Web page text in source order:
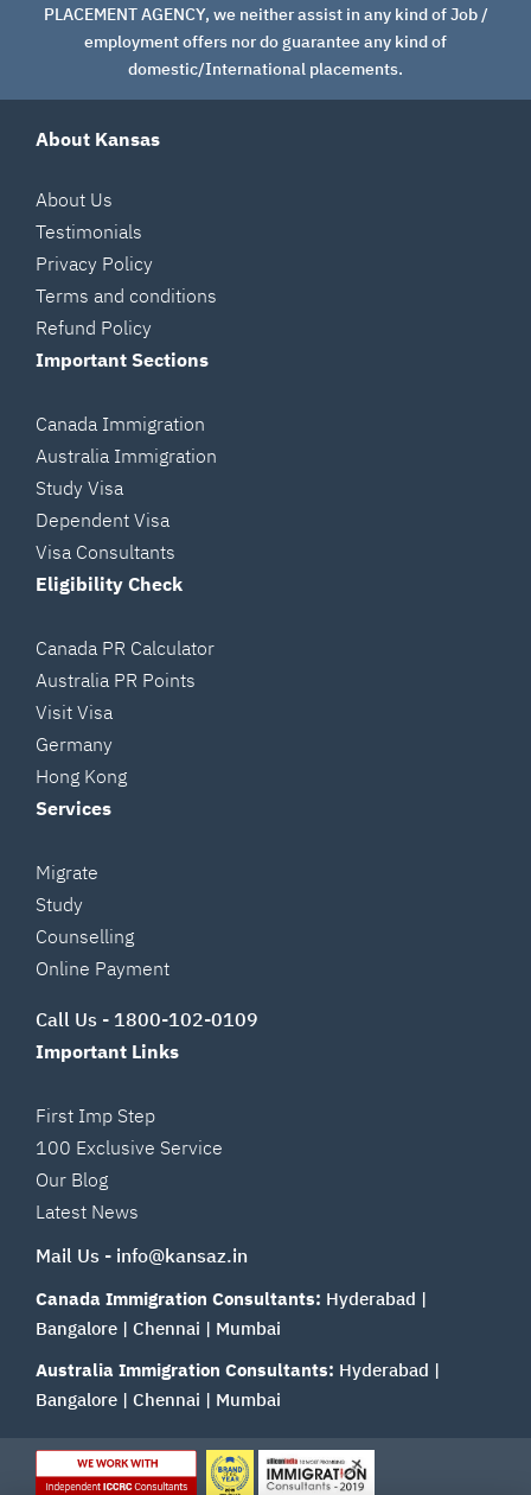
PLACEMENT AGENCY, we neither assist in any kind of Job /
employment offers nor do guarantee any kind of
domestic/International placements.
About Kansas
About Us
Testimonials
Privacy Policy
Terms and conditions
Refund Policy
Important Sections
Canada Immigration
Australia Immigration
Study Visa
Dependent Visa
Visa Consultants
Eligibility Check
Canada PR Calculator
Australia PR Points
Visit Visa
Germany
Hong Kong
Services
Migrate
Study
Counselling
Online Payment
Call Us - 1800-102-0109
Important Links
First Imp Step
100 Exclusive Service
Our Blog
Latest News
Mail Us - info@kansaz.in
Canada Immigration Consultants: Hyderabad |
Bangalore | Chennai | Mumbai
Australia Immigration Consultants: Hyderabad |
Bangalore | Chennai | Mumbai